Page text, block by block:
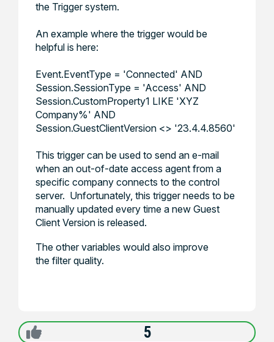
the Trigger system.
An example where the trigger would be
helpful is here:
Event.EventType = 'Connected' AND
Session.SessionType = 'Access' AND
Session.CustomProperty1 LIKE 'XYZ
Company%' AND
Session.GuestClientVersion <> '23.4.4.8560'
This trigger can be used to send an e-mail
when an out-of-date access agent from a
specific company connects to the control
server. Unfortunately, this trigger needs to be
manually updated every time a new Guest
Client Version is released.
The other variables would also improve
the filter quality.
5